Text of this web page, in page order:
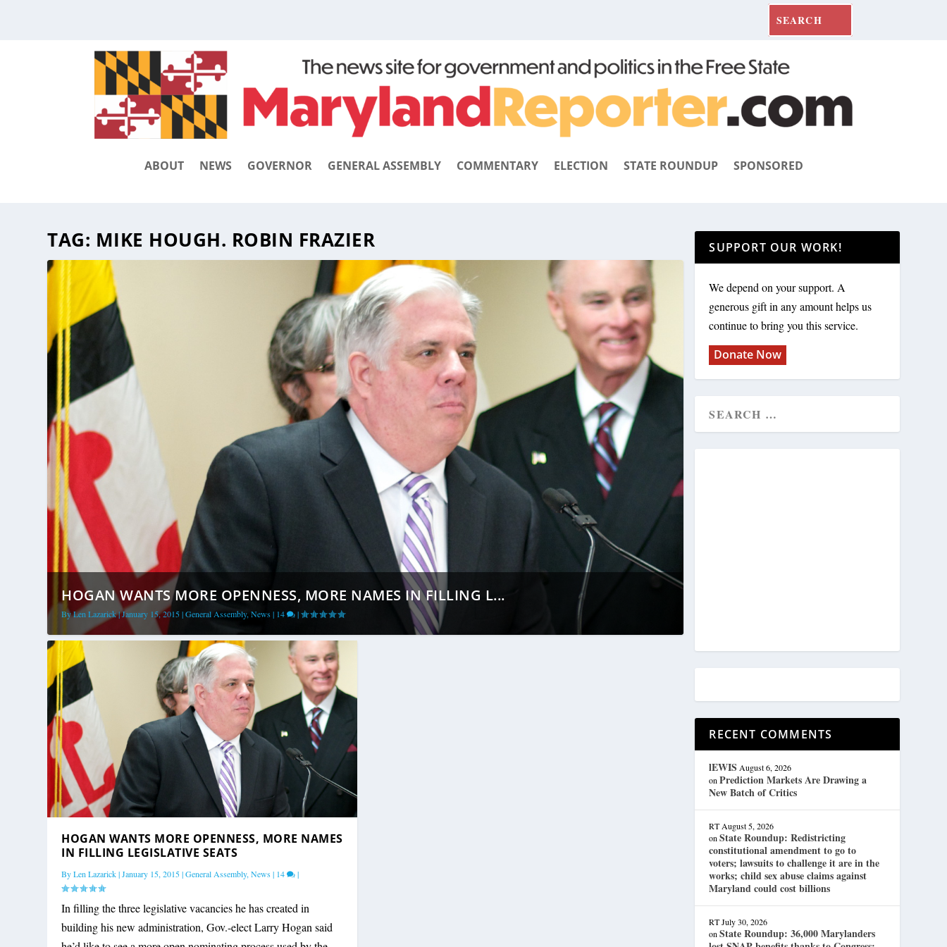
ABOUT NEWS GOVERNOR GENERAL ASSEMBLY COMMENTARY ELECTION STATE ROUNDUP SPONSORED
TAG: MIKE HOUGH. ROBIN FRAZIER
HOGAN WANTS MORE OPENNESS, MORE NAMES IN FILLING L...
ByLen Lazarick|January 15, 2015|General Assembly,News | 14 |
HOGAN WANTS MORE OPENNESS, MORE NAMES
IN FILLING LEGISLATIVE SEATS
ByLen Lazarick|January 15, 2015|General Assembly,News| 14 |
In filling the three legislative vacancies he has created in
building his new administration, Gov.-elect Larry Hogan said
SUPPORT OUR WORK!
We depend on your support. A
generous gift in any amount helps us
continue to bring you this service.
Donate Now
RECENT COMMENTS
lEWIS August 6, 2026
onPrediction Markets Are Drawing a
New Batch of Critics
RT August 5, 2026
onState Roundup: Redistricting
constitutional amendment to go to
voters; lawsuits to challenge it are in the
works; child sex abuse claims against
Maryland could cost billions
RT July 30, 2026
onState Roundup: 36,000 Marylanders